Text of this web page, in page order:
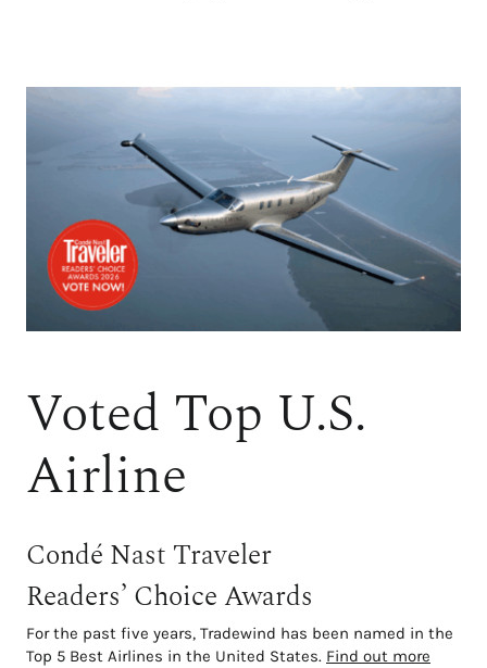
Voted Top U.S.
Airline
Condé Nast Traveler
Readers’ Choice Awards
For the past five years, Tradewind has been named in the
Top 5 Best Airlines in the United States. Find out more